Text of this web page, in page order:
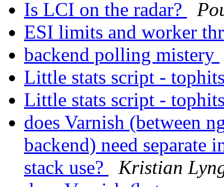
Is LCI on the radar?
ESI limits and worker
backend polling mistery
Little stats script -
Little stats script -
does Varnish (between
backend) need separate
stack use?
Kristian